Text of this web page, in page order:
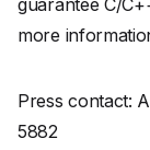
more
Press contact:
5882